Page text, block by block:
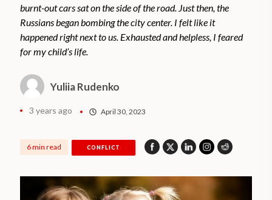
burnt-out cars sat on the side of the road. Just then, the
Russians began bombing the city center. I felt like it
happened right next to us. Exhausted and helpless, I feared
for my child’s life.
Yuliia Rudenko
3 years ago April 30, 2023
6 min read CONFLICT